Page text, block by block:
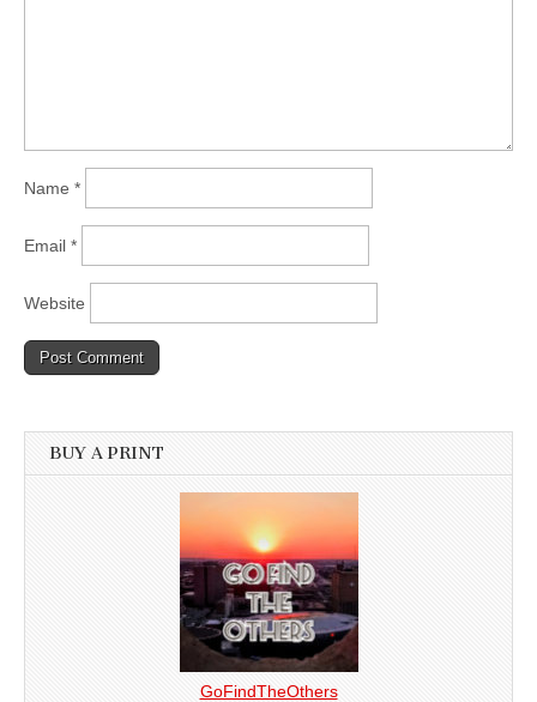
Name *
Email *
Website
BUY A PRINT
GoFindTheOthers